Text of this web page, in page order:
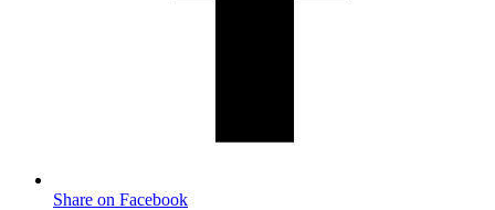
Share on Facebook